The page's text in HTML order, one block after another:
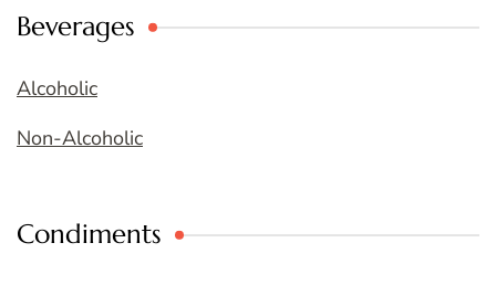
Beverages
Alcoholic
Non-Alcoholic
Condiments